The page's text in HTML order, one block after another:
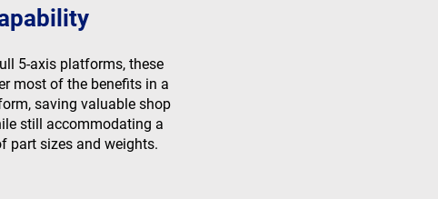
5-axis platforms, these
most of the benefits in a
saving valuable shop
still accommodating a
part sizes and weights.